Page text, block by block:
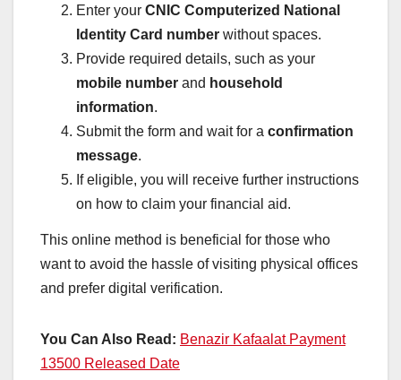
Enter your CNIC Computerized National
Identity Card number without spaces.
Provide required details, such as your
mobile number and household
information.
Submit the form and wait for a confirmation
message.
If eligible, you will receive further instructions
on how to claim your financial aid.
This online method is beneficial for those who
want to avoid the hassle of visiting physical offices
and prefer digital verification.
You Can Also Read: Benazir Kafaalat Payment
13500 Released Date